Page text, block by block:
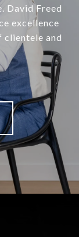
David Freed
excellence
clientele and